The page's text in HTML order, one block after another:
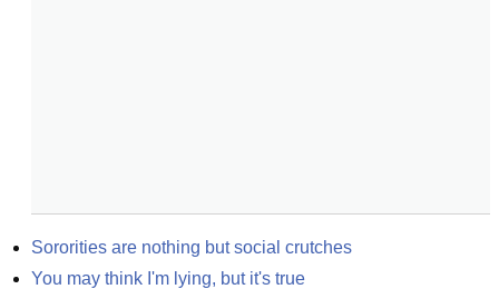
Sororities are nothing but social crutches
You may think I'm lying, but it's true